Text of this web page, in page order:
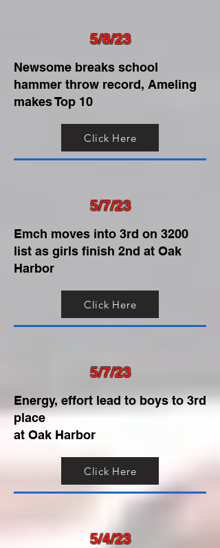
5/8/23
Newsome breaks school
hammer throw record, Ameling
makes Top 10
Click Here
5/7/23
Emch moves into 3rd on 3200
list as girls finish 2nd at Oak
Harbor
Click Here
5/7/23
Energy, effort lead to boys to 3rd
place
at Oak Harbor
Click Here
5/4/23